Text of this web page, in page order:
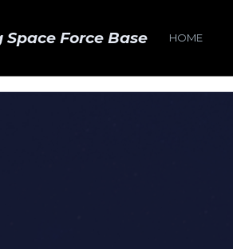
Force Base HOME